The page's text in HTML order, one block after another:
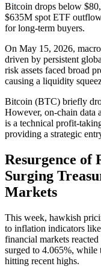
Bitcoin drops below
$635M spot ETF
for long-term buyers.
On May 15, 2026,
driven by persistent
risk assets faced broad
causing a liquidity
Bitcoin (BTC) briefly
However, on-chain data
is a technical profit-
providing a strategic
Resurgence of
Surging
Markets
This week, hawkish
to inflation indicators
financial markets
surged to 4.065%, while
hitting recent highs.